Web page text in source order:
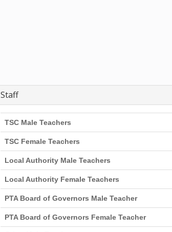
Staff
TSC Male Teachers
TSC Female Teachers
Local Authority Male Teachers
Local Authority Female Teachers
PTA Board of Governors Male Teacher
PTA Board of Governors Female Teacher